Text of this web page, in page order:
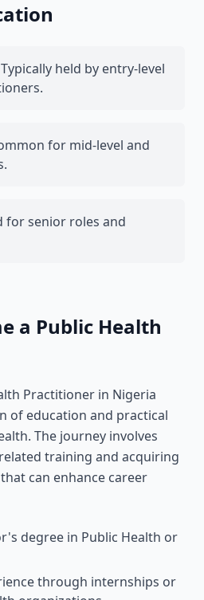
Typically held by entry-level
for mid-level and
for senior roles and
a Public Health
Practitioner in Nigeria
of education and practical
The journey involves
training and acquiring
can enhance career
degree in Public Health or
through internships or